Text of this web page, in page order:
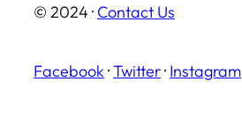
© 2024 · Contact Us
Facebook ·Twitter· Instagram